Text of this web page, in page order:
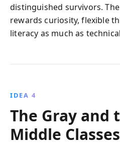
distinguished survivors.
rewards curiosity, flexible
literacy as much as
IDEA 4
The Gray and
Middle Classes